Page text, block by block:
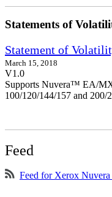
Statements of
Statement of
March 15, 2018
V1.0
Supports Nuvera™ EA/
100/120/144/157 and 200/
Feed
Feed for Xerox